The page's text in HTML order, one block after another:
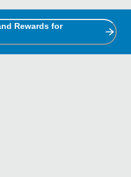
Rewards for